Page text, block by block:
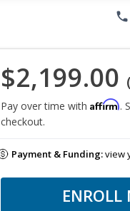
phone
$2,199.00
Pay over time with Affirm.
checkout.
Payment & Funding:view
ENROLL